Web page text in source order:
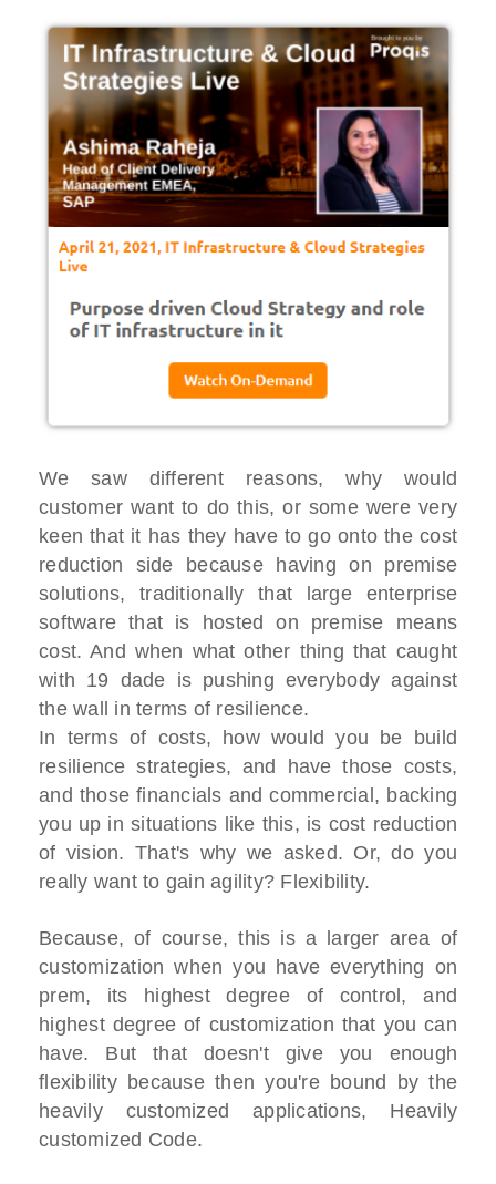
We saw different reasons, why would
customer want to do this, or some were very
keen that it has they have to go onto the cost
reduction side because having on premise
solutions, traditionally that large enterprise
software that is hosted on premise means
cost. And when what other thing that caught
with 19 dade is pushing everybody against
the wall in terms of resilience.
In terms of costs, how would you be build
resilience strategies, and have those costs,
and those financials and commercial, backing
you up in situations like this, is cost reduction
of vision. That's why we asked. Or, do you
really want to gain agility? Flexibility.
Because, of course, this is a larger area of
customization when you have everything on
prem, its highest degree of control, and
highest degree of customization that you can
have. But that doesn't give you enough
flexibility because then you're bound by the
heavily customized applications, Heavily
customized Code.